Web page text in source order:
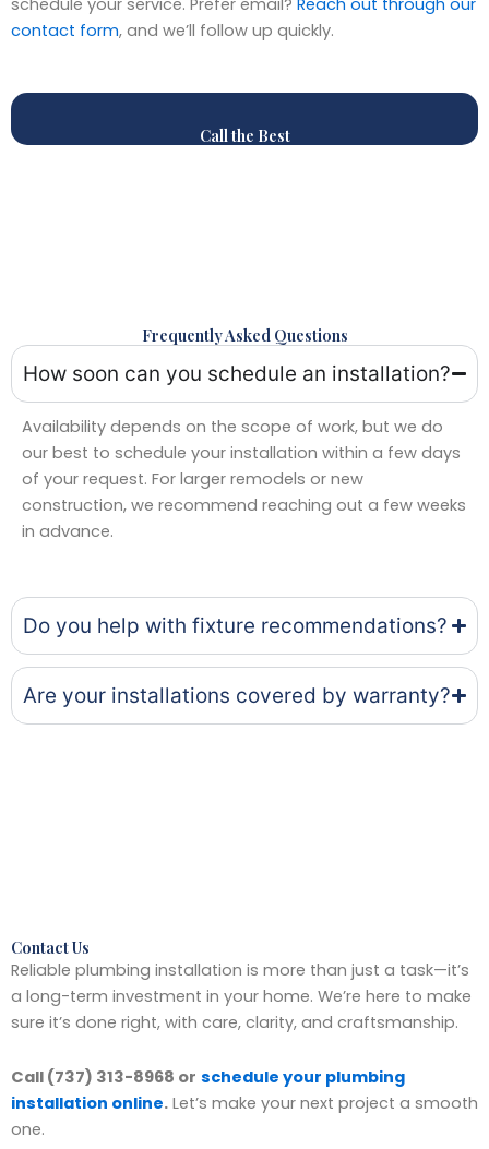
contact form, and we’ll follow up quickly.
Call the Best
Frequently Asked Questions
How soon can you schedule an installation?
Availability depends on the scope of work, but we do
our best to schedule your installation within a few days
of your request. For larger remodels or new
construction, we recommend reaching out a few weeks
in advance.
Do you help with fixture recommendations?
Are your installations covered by warranty?
Contact Us
Reliable plumbing installation is more than just a task—it’s
a long-term investment in your home. We’re here to make
sure it’s done right, with care, clarity, and craftsmanship.
Call (737) 313-8968 or schedule your plumbing
installation online. Let’s make your next project a smooth
one.